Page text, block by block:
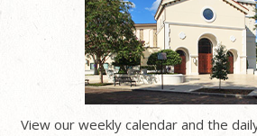
View our weekly calendar and the